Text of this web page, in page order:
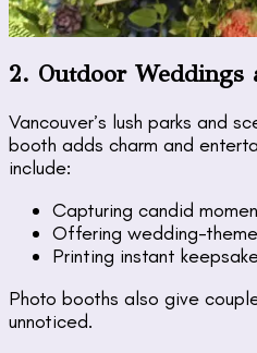
2. Outdoor Weddings
Vancouver’s lush parks and
booth adds charm and
include:
Capturing candid
Offering wedding-
Printing instant
Photo booths also give
unnoticed.